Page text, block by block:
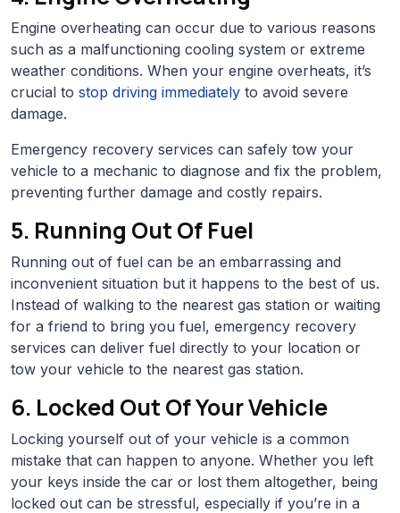
Engine overheating can occur due to various reasons
such as a malfunctioning cooling system or extreme
weather conditions. When your engine overheats, it’s
crucial to stop driving immediately to avoid severe
damage.
Emergency recovery services can safely tow your
vehicle to a mechanic to diagnose and fix the problem,
preventing further damage and costly repairs.
5. Running Out Of Fuel
Running out of fuel can be an embarrassing and
inconvenient situation but it happens to the best of us.
Instead of walking to the nearest gas station or waiting
for a friend to bring you fuel, emergency recovery
services can deliver fuel directly to your location or
tow your vehicle to the nearest gas station.
6. Locked Out Of Your Vehicle
Locking yourself out of your vehicle is a common
mistake that can happen to anyone. Whether you left
your keys inside the car or lost them altogether, being
locked out can be stressful, especially if you’re in a